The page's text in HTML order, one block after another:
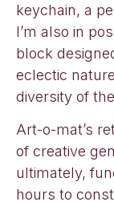
keychain, a
I’m also in
block
eclectic
diversity of
Art-o-mat’s
of creative
ultimately,
hours to